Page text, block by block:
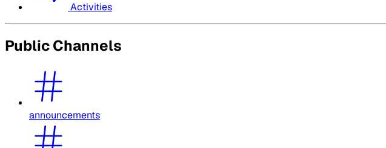
Activities
Public Channels
announcements